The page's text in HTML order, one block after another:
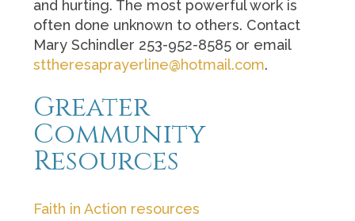
and hurting. The most powerful work is
often done unknown to others. Contact
Mary Schindler 253-952-8585 or email
sttheresaprayerline@hotmail.com.
Greater
Community
Resources
Faith in Action resources